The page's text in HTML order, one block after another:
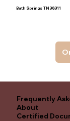
Bath Springs TN 38311
Frequently
About
Certified